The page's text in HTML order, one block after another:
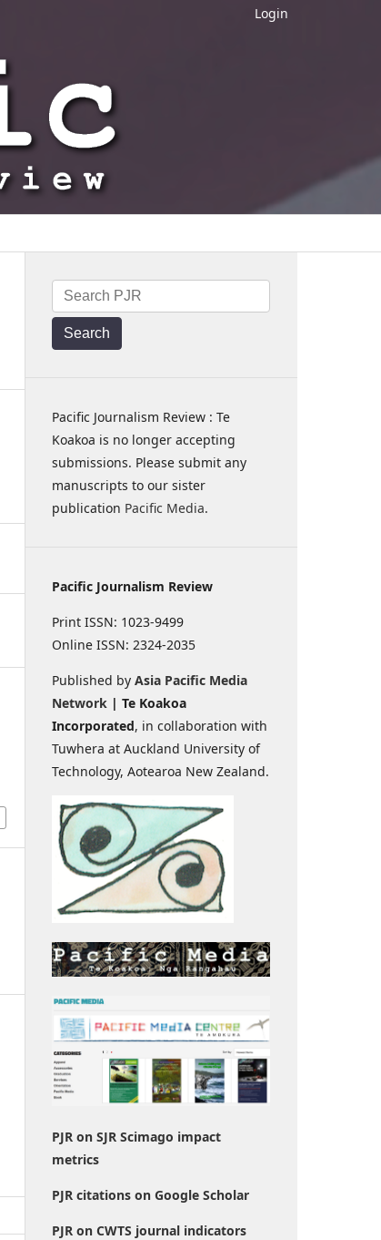
Login
Search
Pacific Journalism Review : Te
Koakoa is no longer accepting
submissions. Please submit any
manuscripts to our sister
publication Pacific Media.
Pacific Journalism Review
Print ISSN: 1023-9499
Online ISSN: 2324-2035
Published by Asia Pacific Media
Network | Te Koakoa
Incorporated, in collaboration with
Tuwhera at Auckland University of
Technology, Aotearoa New Zealand.
PJR on SJR Scimago impact
metrics
PJR citations on Google Scholar
PJR on CWTS journal indicators